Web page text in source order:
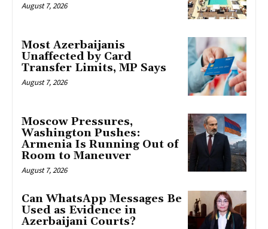
August 7, 2026
Most Azerbaijanis
Unaffected by Card
Transfer Limits, MP Says
August 7, 2026
Moscow Pressures,
Washington Pushes:
Armenia Is Running Out of
Room to Maneuver
August 7, 2026
Can WhatsApp Messages Be
Used as Evidence in
Azerbaijani Courts?